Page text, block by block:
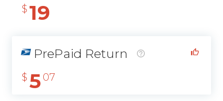
$ 19
PrePaid Return
$ 5 07